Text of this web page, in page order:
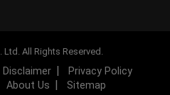
All Rights Reserved.
Disclaimer
Privacy Policy
About Us Sitemap